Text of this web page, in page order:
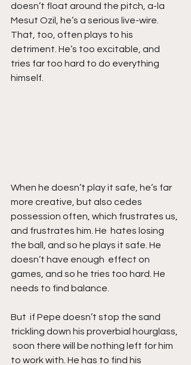
doesn’t float around the pitch, a-la
Mesut Ozil, he’s a serious live-wire.
That, too, often plays to his
detriment. He’s too excitable, and
tries far too hard to do everything
himself.
When he doesn’t play it safe, he’s far
more creative, but also cedes
possession often, which frustrates us,
and frustrates him. He  hates losing
the ball, and so he plays it safe. He
doesn’t have enough  effect on
games, and so he tries too hard. He
needs to find balance.
But  if Pepe doesn’t stop the sand
trickling down his proverbial hourglass,
soon there will be nothing left for him
to work with. He has to find his